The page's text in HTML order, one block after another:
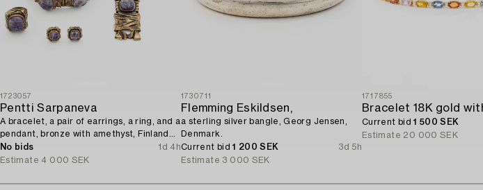
1723057
Pentti Sarpaneva
A bracelet, a pair of earrings, a ring, and a
pendant, bronze with amethyst, Finland
1960s.
No bids
1d 4h
Estimate 4 000 SEK
1730711
Flemming Eskildsen,
a sterling silver bangle, Georg Jensen,
Denmark.
Current bid1 200 SEK
3d 5h
Estimate 3 000 SEK
1717855
Current bid1 500 SEK
Estimate 20 000 SEK